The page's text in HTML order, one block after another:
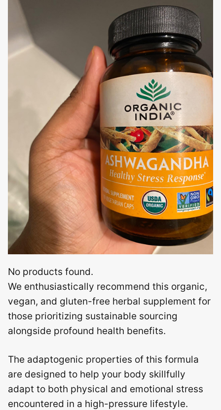
No products found.
We enthusiastically recommend this organic,
vegan, and gluten-free herbal supplement for
those prioritizing sustainable sourcing
alongside profound health benefits.
The adaptogenic properties of this formula
are designed to help your body skillfully
adapt to both physical and emotional stress
encountered in a high-pressure lifestyle.